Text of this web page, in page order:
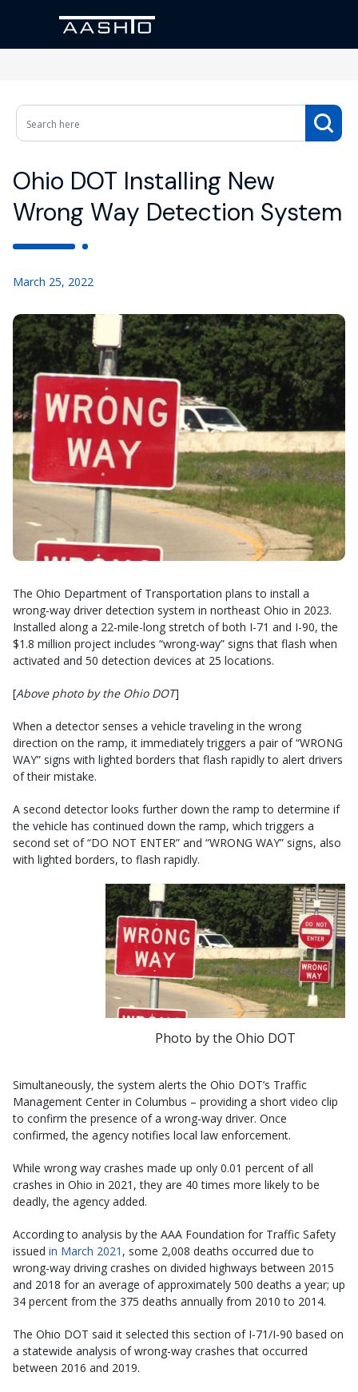
Ohio DOT Installing New
Wrong Way Detection System
March 25, 2022
The Ohio Department of Transportation plans to install a
wrong-way driver detection system in northeast Ohio in 2023.
Installed along a 22-mile-long stretch of both I-71 and I-90, the
$1.8 million project includes “wrong-way” signs that flash when
activated and 50 detection devices at 25 locations.
[Above photo by the Ohio DOT]
When a detector senses a vehicle traveling in the wrong
direction on the ramp, it immediately triggers a pair of “WRONG
WAY” signs with lighted borders that flash rapidly to alert drivers
of their mistake.
A second detector looks further down the ramp to determine if
the vehicle has continued down the ramp, which triggers a
second set of “DO NOT ENTER” and “WRONG WAY” signs, also
with lighted borders, to flash rapidly.
Photo by the Ohio DOT
Simultaneously, the system alerts the Ohio DOT’s Traffic
Management Center in Columbus – providing a short video clip
to confirm the presence of a wrong-way driver. Once
confirmed, the agency notifies local law enforcement.
While wrong way crashes made up only 0.01 percent of all
crashes in Ohio in 2021, they are 40 times more likely to be
deadly, the agency added.
According to analysis by the AAA Foundation for Traffic Safety
issued in March 2021 , some 2,008 deaths occurred due to
wrong-way driving crashes on divided highways between 2015
and 2018 for an average of approximately 500 deaths a year; up
34 percent from the 375 deaths annually from 2010 to 2014.
The Ohio DOT said it selected this section of I-71/I-90 based on
a statewide analysis of wrong-way crashes that occurred
between 2016 and 2019.